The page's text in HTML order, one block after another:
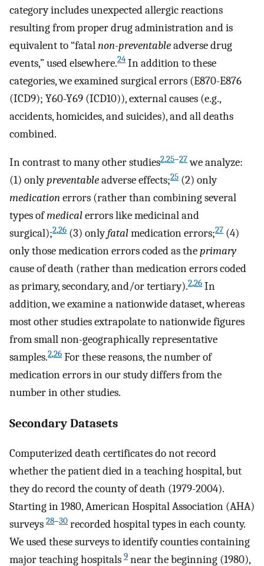
category includes unexpected allergic reactions
resulting from proper drug administration and is
equivalent to “fatalnon-preventableadverse drug
events,” used elsewhere.24 In addition to these
categories, we examined surgical errors (E870-E876
(ICD9); Y60-Y69 (ICD10)), external causes (e.g.,
accidents, homicides, and suicides), and all deaths
combined.
In contrast to many other studies2,25–27we analyze:
(1) onlypreventableadverse effects;25 (2) only
medicationerrors (rather than combining several
types ofmedicalerrors like medicinal and
surgical);2,26 (3) onlyfatalmedication errors;27 (4)
only those medication errors coded as theprimary
cause of death (rather than medication errors coded
as primary, secondary, and/or tertiary).2,26 In
addition, we examine a nationwide dataset, whereas
most other studies extrapolate to nationwide figures
from small non-geographically representative
samples.2,26 For these reasons, the number of
medication errors in our study differs from the
number in other studies.
Secondary Datasets
Computerized death certificates do not record
whether the patient died in a teaching hospital, but
they do record the county of death (1979-2004).
Starting in 1980, American Hospital Association (AHA)
surveys 28–30 recorded hospital types in each county.
We used these surveys to identify counties containing
major teaching hospitals 9 near the beginning (1980),